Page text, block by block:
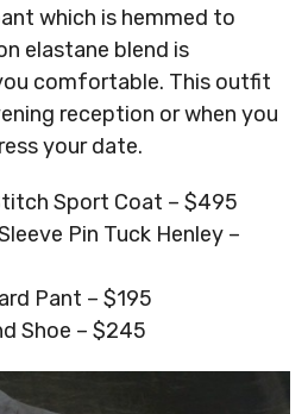
which is hemmed to
elastane blend is
comfortable. This outfit
reception or when you
your date.
Sport Coat – $495
Pin Tuck Henley –
Pant – $195
Shoe – $245